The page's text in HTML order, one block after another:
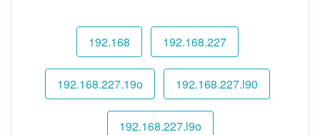
192.168 192.168.227
192.168.227.19o 192.168.227.l90
192.168.227.l9o